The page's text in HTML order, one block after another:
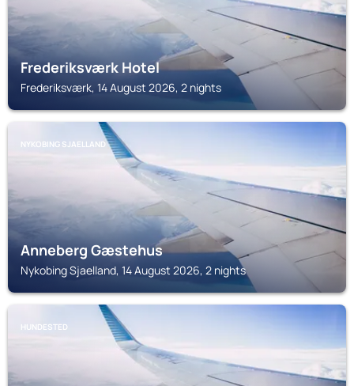
Frederiksværk Hotel
Frederiksværk, 14 August 2026, 2 nights
NYKOBING SJAELLAND
Anneberg Gæstehus
Nykobing Sjaelland, 14 August 2026, 2 nights
HUNDESTED